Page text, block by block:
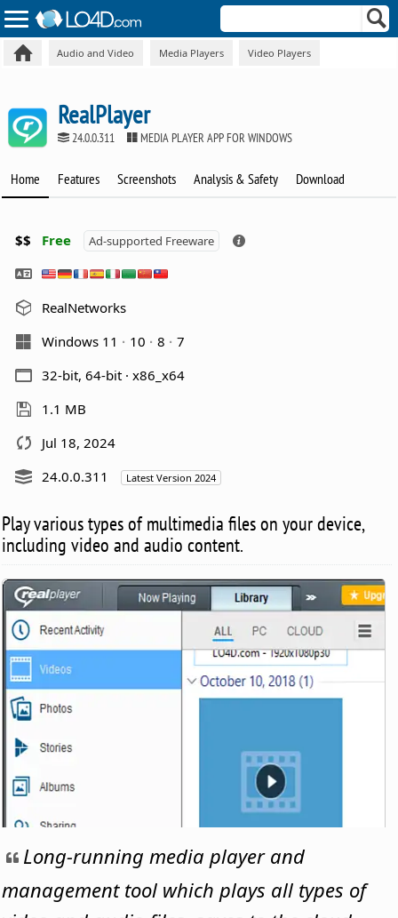
Audio and Video Media Players Video Players
RealPlayer
24.0.0.311 MEDIA PLAYER APP FOR WINDOWS
Home Features Screenshots Analysis & Safety Download
$$ Free Ad-supported Freeware
RealNetworks
Windows 11
10 8
7
32-bit, 64-bit · x86_x64
1.1 MB
Jul 18, 2024
24.0.0.311
Latest Version 2024
Play various types of multimedia files on your device,
including video and audio content.
Long-running media player and
management tool which plays all types of